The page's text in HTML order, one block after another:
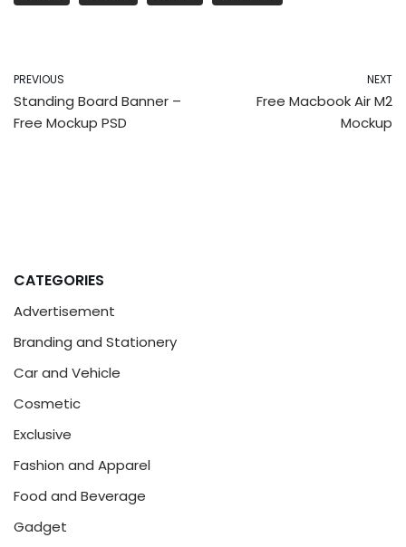
PREVIOUS
Standing Board Banner –
Free Mockup PSD
NEXT
Free Macbook Air M2
Mockup
CATEGORIES
Advertisement
Branding and Stationery
Car and Vehicle
Cosmetic
Exclusive
Fashion and Apparel
Food and Beverage
Gadget